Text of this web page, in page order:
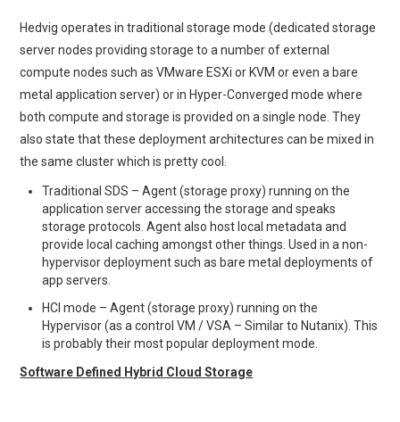
Hedvig operates in traditional storage mode (dedicated storage
server nodes providing storage to a number of external
compute nodes such as VMware ESXi or KVM or even a bare
metal application server) or in Hyper-Converged mode where
both compute and storage is provided on a single node. They
also state that these deployment architectures can be mixed in
the same cluster which is pretty cool.
Traditional SDS – Agent (storage proxy) running on the
application server accessing the storage and speaks
storage protocols. Agent also host local metadata and
provide local caching amongst other things. Used in a non-
hypervisor deployment such as bare metal deployments of
app servers.
HCI mode – Agent (storage proxy) running on the
Hypervisor (as a control VM / VSA – Similar to Nutanix). This
is probably their most popular deployment mode.
Software Defined Hybrid Cloud Storage